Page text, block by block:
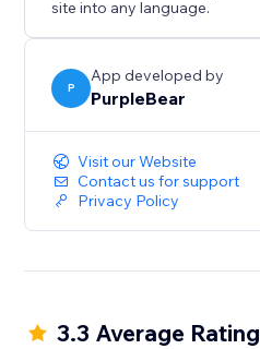
site into any language.
P
App developed by
PurpleBear
Visit our Website
Contact us for support
Privacy Policy
3.3 Average Rating